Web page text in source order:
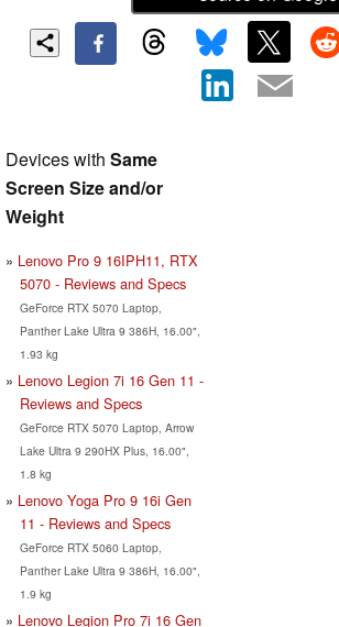
Devices with Same
Screen Size and/or
Weight
Lenovo Pro 9 16IPH11, RTX
5070 - Reviews and Specs
GeForce RTX 5070 Laptop,
Panther Lake Ultra 9 386H, 16.00",
1.93 kg
Lenovo Legion 7i 16 Gen 11 -
Reviews and Specs
GeForce RTX 5070 Laptop, Arrow
Lake Ultra 9 290HX Plus, 16.00",
1.8 kg
Lenovo Yoga Pro 9 16i Gen
11 - Reviews and Specs
GeForce RTX 5060 Laptop,
Panther Lake Ultra 9 386H, 16.00",
1.9 kg
Lenovo Legion Pro 7i 16 Gen